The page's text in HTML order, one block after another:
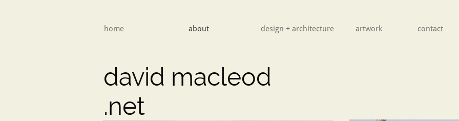
david macleod
​.net
home about design + architecture
        artwork
contact